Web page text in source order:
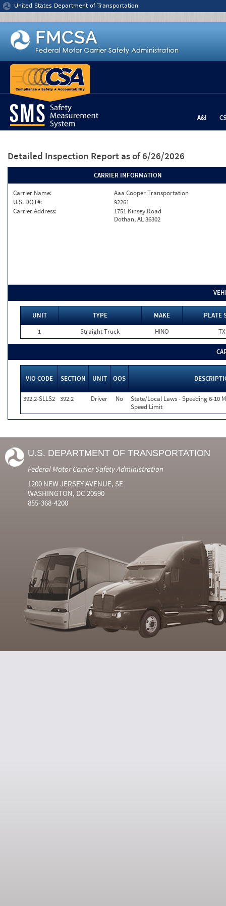
Jump to content
United States Department of Transportation
A&I
Detailed Inspection Report as of 6/26/2026
CARRIER INFORMATION
Carrier Name:
Aaa Cooper Transportation
U.S. DOT#:
92261
Carrier Address:
1751 Kinsey Road
Dothan, AL 36302
UNIT TYPE MAKE
PLATE
1
Straight Truck HINO TX
VIO CODE SECTION UNIT OOS
392.2-SLLS2 392.2 Driver No
State/Local Laws - Speeding 6-10
Speed Limit
U.S. DEPARTMENT OF TRANSPORTATION
Federal Motor Carrier Safety Administration
1200 NEW JERSEY AVENUE, SE
WASHINGTON, DC 20590
855-368-4200